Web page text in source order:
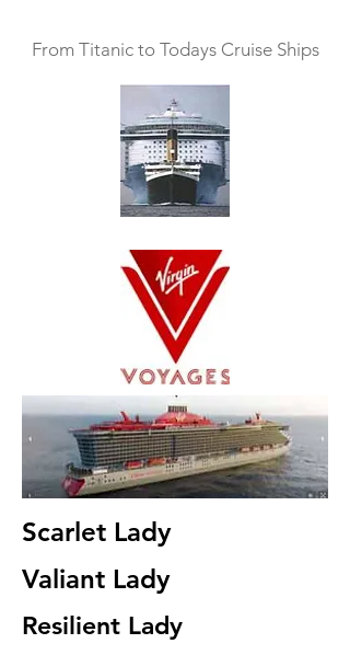
From Titanic to Todays Cruise Ships
Scarlet Lady
Valiant Lady
Resilient Lady